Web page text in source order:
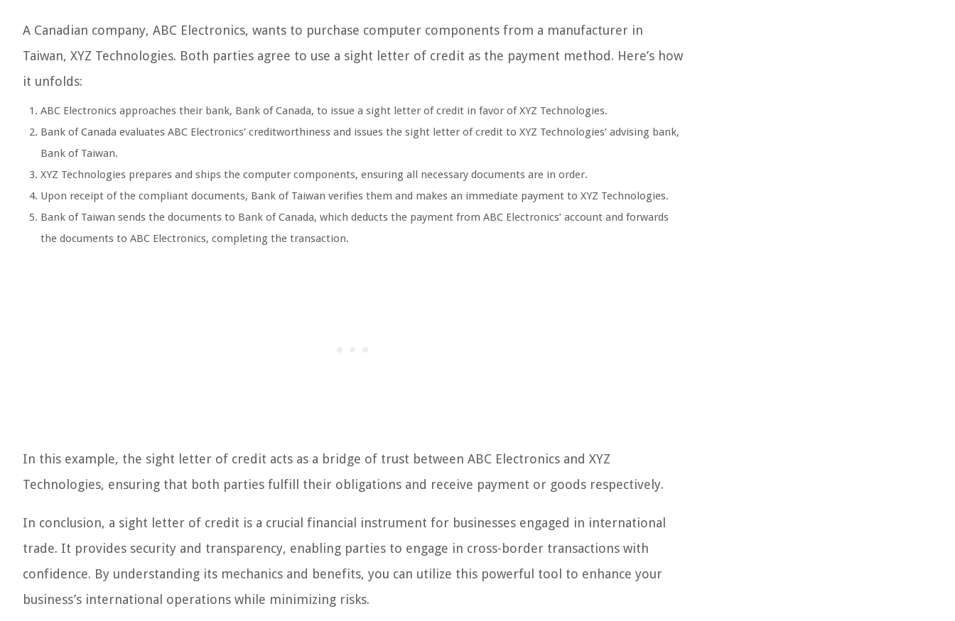
A Canadian company, ABC Electronics, wants to purchase computer components from a manufacturer in
Taiwan, XYZ Technologies. Both parties agree to use a sight letter of credit as the payment method. Here’s how
it unfolds:
ABC Electronics approaches their bank, Bank of Canada, to issue a sight letter of credit in favor of XYZ Technologies.
Bank of Canada evaluates ABC Electronics’ creditworthiness and issues the sight letter of credit to XYZ Technologies’ advising bank,
Bank of Taiwan.
XYZ Technologies prepares and ships the computer components, ensuring all necessary documents are in order.
Upon receipt of the compliant documents, Bank of Taiwan verifies them and makes an immediate payment to XYZ Technologies.
Bank of Taiwan sends the documents to Bank of Canada, which deducts the payment from ABC Electronics’ account and forwards
the documents to ABC Electronics, completing the transaction.
In this example, the sight letter of credit acts as a bridge of trust between ABC Electronics and XYZ
Technologies, ensuring that both parties fulfill their obligations and receive payment or goods respectively.
In conclusion, a sight letter of credit is a crucial financial instrument for businesses engaged in international
trade. It provides security and transparency, enabling parties to engage in cross-border transactions with
confidence. By understanding its mechanics and benefits, you can utilize this powerful tool to enhance your
business’s international operations while minimizing risks.